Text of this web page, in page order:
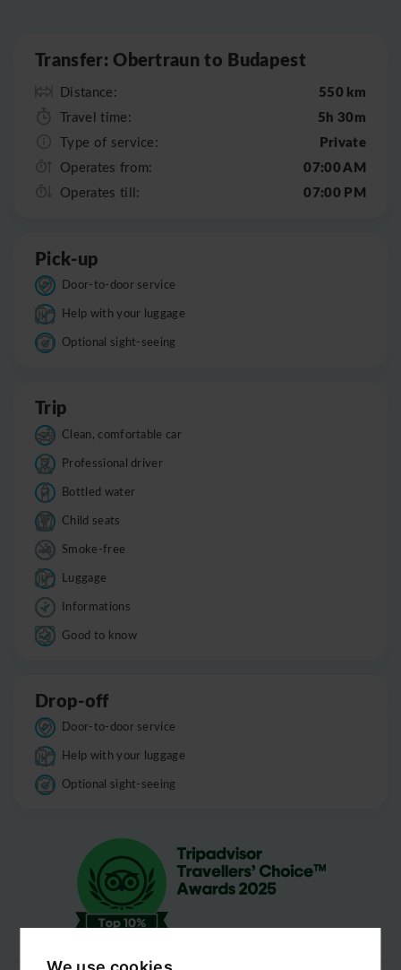
Transfer: Obertraun to Budapest
Distance: 550 km
Travel time: 5h 30m
Type of service: Private
Operates from: 07:00 AM
Operates till: 07:00 PM
Pick-up
Door-to-door service
Help with your luggage
Optional sight-seeing
Trip
Clean, comfortable car
Professional driver
Bottled water
Child seats
Smoke-free
Luggage
Informations
Good to know
Drop-off
Door-to-door service
Help with your luggage
Optional sight-seeing